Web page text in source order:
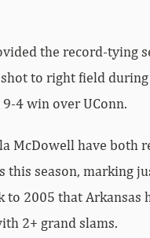
the record-tying
to right field
9-4 win over UConn.
McDowell have both
this season, marking
to 2005 that Arkansas
2+ grand slams.